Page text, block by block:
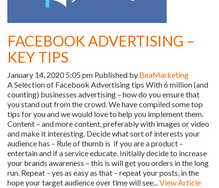
FACEBOOK ADVERTISING –
KEY TIPS
January 14, 2020 5:05 pm Published by BeaMarketing
A Selection of Facebook Advertising tips With 6 million (and
counting) businesses advertising – how do you ensure that
you stand out from the crowd. We have compiled some top
tips for you and we would love to help you implement them.
Content – and more content, preferably with images or video
and make it interesting. Decide what sort of interests your
audience has – Rule of thumb is if you are a product –
entertain and if a service educate. Initially decide to increase
your brands awareness – this is will get you orders in the long
run. Repeat – yes as easy as that – repeat your posts, in the
hope your target audience over time will see...View Article